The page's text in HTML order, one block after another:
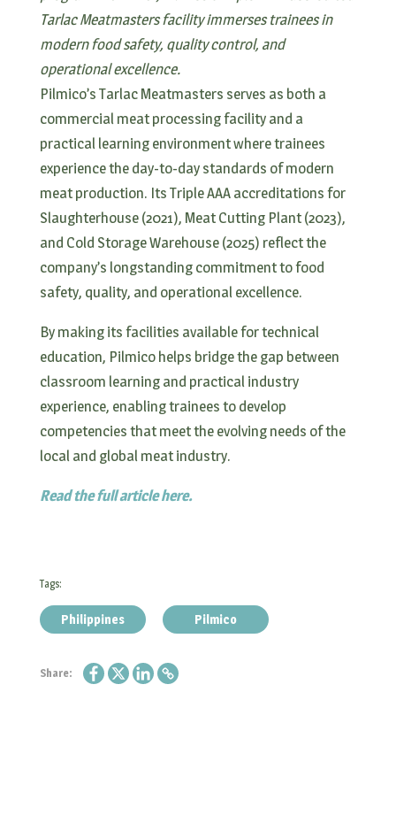
Tarlac Meatmasters facility immerses trainees in
modern food safety, quality control, and
operational excellence.
Pilmico’s Tarlac Meatmasters serves as both a
commercial meat processing facility and a
practical learning environment where trainees
experience the day-to-day standards of modern
meat production. Its Triple AAA accreditations for
Slaughterhouse (2021), Meat Cutting Plant (2023),
and Cold Storage Warehouse (2025) reflect the
company’s longstanding commitment to food
safety, quality, and operational excellence.
By making its facilities available for technical
education, Pilmico helps bridge the gap between
classroom learning and practical industry
experience, enabling trainees to develop
competencies that meet the evolving needs of the
local and global meat industry.
Read the full article here.
Tags:
Philippines Pilmico
Share: